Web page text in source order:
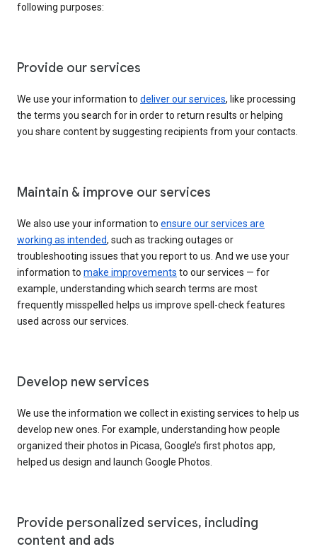
following purposes:
Provide our services
We use your information to deliver our services, like processing
the terms you search for in order to return results or helping
you share content by suggesting recipients from your contacts.
Maintain & improve our services
We also use your information to ensure our services are
working as intended, such as tracking outages or
troubleshooting issues that you report to us. And we use your
information to make improvements to our services — for
example, understanding which search terms are most
frequently misspelled helps us improve spell-check features
used across our services.
Develop new services
We use the information we collect in existing services to help us
develop new ones. For example, understanding how people
organized their photos in Picasa, Google’s first photos app,
helped us design and launch Google Photos.
Provide personalized services, including
content and ads